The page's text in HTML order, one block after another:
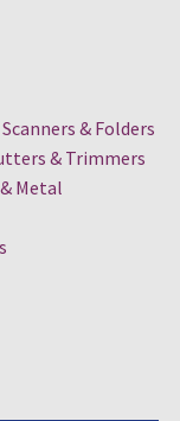
& Folders
& Trimmers
Metal